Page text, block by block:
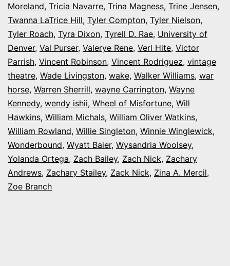
Moreland, Tricia Navarre, Trina Magness, Trine Jensen,
Twanna LaTrice Hill, Tyler Compton, Tyler Nielson,
Tyler Roach, Tyra Dixon, Tyrell D. Rae, University of
Denver, Val Purser, Valerye Rene, Verl Hite, Victor
Parrish, Vincent Robinson, Vincent Rodriguez, vintage
theatre, Wade Livingston, wake, Walker Williams, war
horse, Warren Sherrill, wayne Carrington, Wayne
Kennedy, wendy ishii, Wheel of Misfortune, Will
Hawkins, William Michals, William Oliver Watkins,
William Rowland, Willie Singleton, Winnie Winglewick,
Wonderbound, Wyatt Baier, Wysandria Woolsey,
Yolanda Ortega, Zach Bailey, Zach Nick, Zachary
Andrews, Zachary Stailey, Zack Nick, Zina A. Mercil,
Zoe Branch